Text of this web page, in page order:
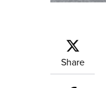
Share